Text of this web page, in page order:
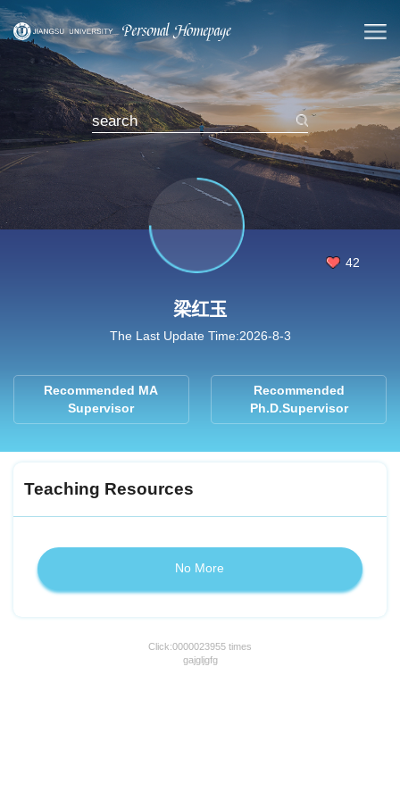
42
梁红玉
The Last Update Time:2026-8-3
Recommended MA
Supervisor
Recommended
Ph.D.Supervisor
Teaching Resources
No More
Click:0000023955 times
gajgljgfg